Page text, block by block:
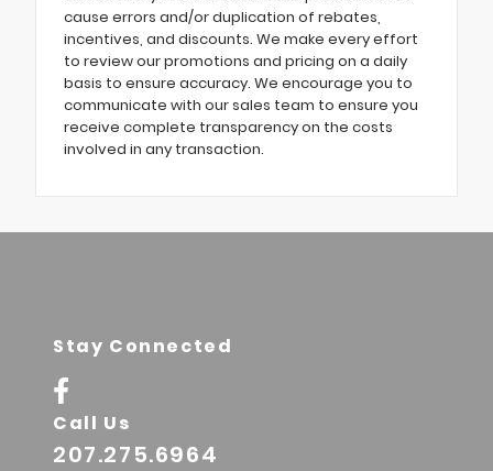
cause errors and/or duplication of rebates,
incentives, and discounts. We make every effort
to review our promotions and pricing on a daily
basis to ensure accuracy. We encourage you to
communicate with our sales team to ensure you
receive complete transparency on the costs
involved in any transaction.
Stay Connected
Call Us
207.275.6964